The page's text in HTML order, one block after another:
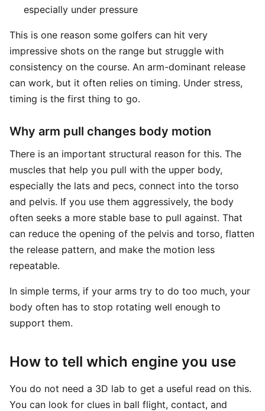
especially under pressure
This is one reason some golfers can hit very
impressive shots on the range but struggle with
consistency on the course. An arm-dominant release
can work, but it often relies on timing. Under stress,
timing is the first thing to go.
Why arm pull changes body motion
There is an important structural reason for this. The
muscles that help you pull with the upper body,
especially the lats and pecs, connect into the torso
and pelvis. If you use them aggressively, the body
often seeks a more stable base to pull against. That
can reduce the opening of the pelvis and torso, flatten
the release pattern, and make the motion less
repeatable.
In simple terms, if your arms try to do too much, your
body often has to stop rotating well enough to
support them.
How to tell which engine you use
You do not need a 3D lab to get a useful read on this.
You can look for clues in ball flight, contact, and